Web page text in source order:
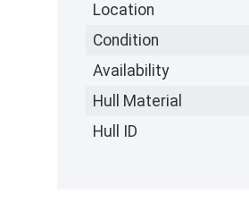
Location
Condition
Availability
Hull Material
Hull ID